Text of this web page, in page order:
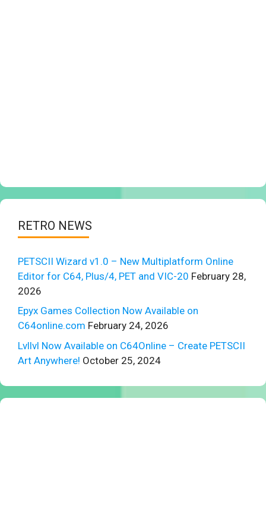
RETRO NEWS
PETSCII Wizard v1.0 – New Multiplatform Online
Editor for C64, Plus/4, PET and VIC-20 February 28,
2026
Epyx Games Collection Now Available on
C64online.com February 24, 2026
Lvllvl Now Available on C64Online – Create PETSCII
Art Anywhere! October 25, 2024